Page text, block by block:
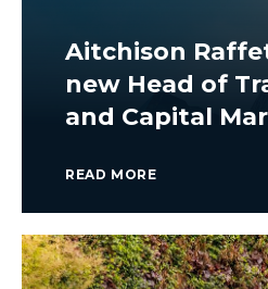
Aitchison
new Head of
and Capital
READ MORE